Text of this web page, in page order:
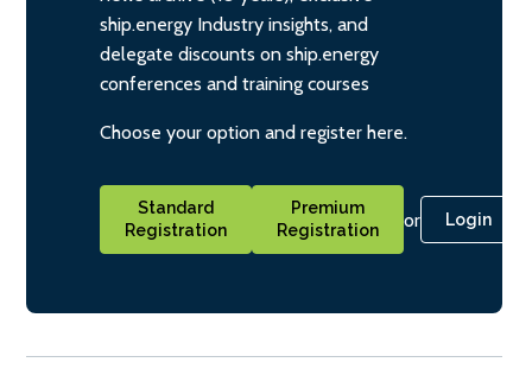
ship.energy Industry insights, and
delegate discounts on ship.energy
conferences and training courses
Choose your option and register here.
Standard
Registration
Premium
Registration
or Login